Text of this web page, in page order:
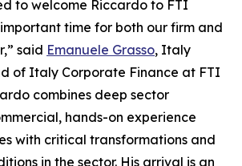
to welcome Riccardo to FTI
time for both our firm and
said Emanuele Grasso, Italy
of Italy Corporate Finance at FTI
combines deep sector
hands-on experience
with critical transformations and
in the sector. His arrival is an